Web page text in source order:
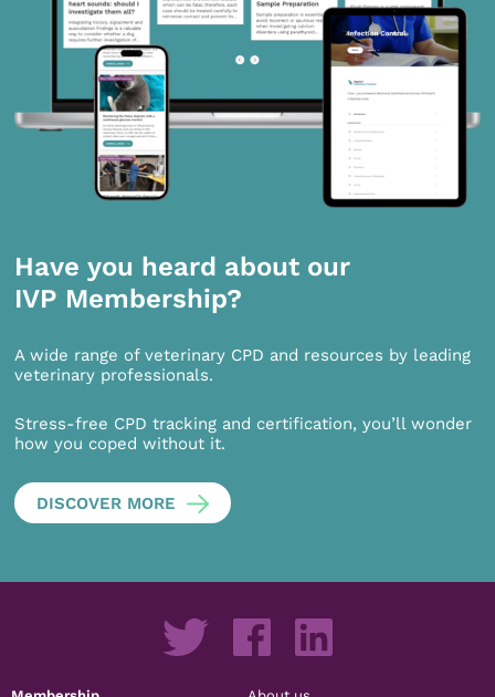
Have you heard about our
IVP Membership?
A wide range of veterinary CPD and resources by leading
veterinary professionals.
Stress-free CPD tracking and certification, you’ll wonder
how you coped without it.
DISCOVER MORE